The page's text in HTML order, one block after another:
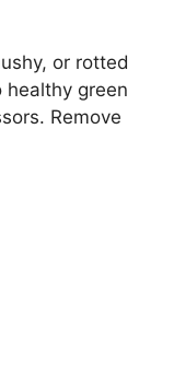
or rotted
healthy green
Remove